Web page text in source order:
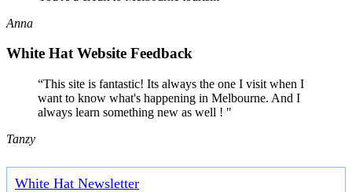
Anna
White Hat Website Feedback
“This site is fantastic! Its always the one I visit when I
want to know what's happening in Melbourne. And I
always learn something new as well ! "
Tanzy
White Hat Newsletter